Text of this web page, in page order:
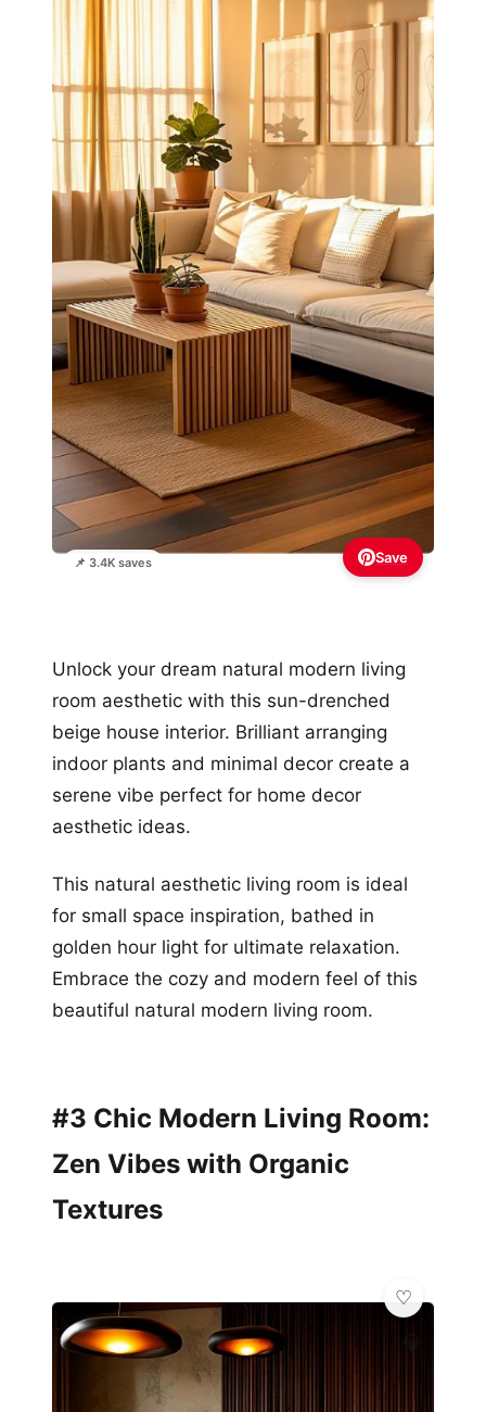
📌 3.4K saves Save
Unlock your dream natural modern living
room aesthetic with this sun-drenched
beige house interior. Brilliant arranging
indoor plants and minimal decor create a
serene vibe perfect for home decor
aesthetic ideas.
This natural aesthetic living room is ideal
for small space inspiration, bathed in
golden hour light for ultimate relaxation.
Embrace the cozy and modern feel of this
beautiful natural modern living room.
#3 Chic Modern Living Room:
Zen Vibes with Organic
Textures